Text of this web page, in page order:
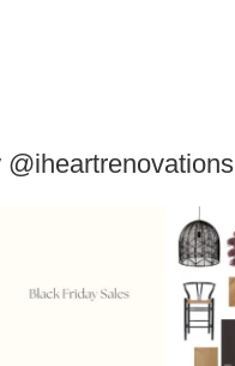
@iheartrenovations